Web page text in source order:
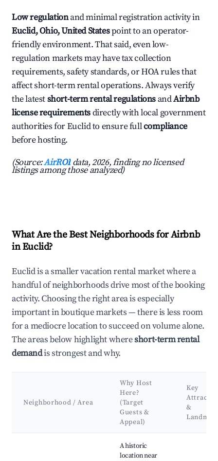
Low regulationand minimal registration activity in
Euclid, Ohio, United Statespoint to an operator-
friendly environment. That said, even low-
regulation markets may have tax collection
requirements, safety standards, or HOA rules that
affect short-term rental operations. Always verify
the latestshort-term rental regulations andAirbnb
license requirementsdirectly with local government
authorities for Euclid to ensure fullcompliance
before hosting.
(Source:AirROI data, 2026, finding no licensed
listings among those analyzed)
What Are the Best Neighborhoods for Airbnb
in Euclid?
Euclid is a smaller vacation rental market where a
handful of neighborhoods drive most of the booking
activity. Choosing the right area is especially
important in boutique markets — there is less room
for a mediocre location to succeed on volume alone.
The areas below highlight whereshort-term rental
demandis strongest and why.
Neighborhood / Area
Why Host
Here?
(Target
Guests &
Appeal)
Key
&
A historic
location near